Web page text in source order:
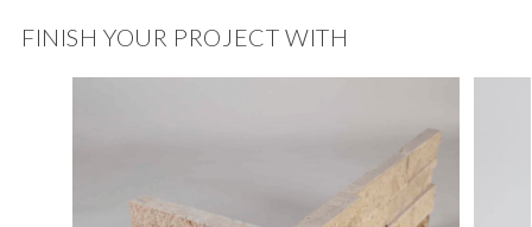
FINISH YOUR PROJECT WITH